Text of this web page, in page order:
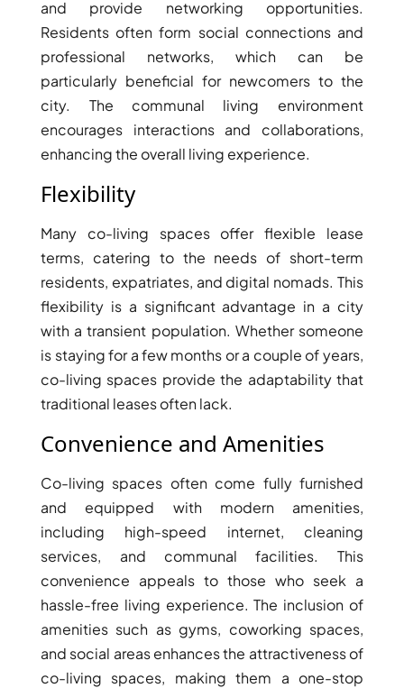
DAMAC ISLANDS
WATERFRONT PROPERTIES
and provide networking opportunities.
Residents often form social connections and
professional networks, which can be
particularly beneficial for newcomers to the
city. The communal living environment
encourages interactions and collaborations,
enhancing the overall living experience.
Flexibility
Many co-living spaces offer flexible lease
terms, catering to the needs of short-term
residents, expatriates, and digital nomads. This
flexibility is a significant advantage in a city
with a transient population. Whether someone
is staying for a few months or a couple of years,
co-living spaces provide the adaptability that
traditional leases often lack.
Convenience and Amenities
Co-living spaces often come fully furnished
and equipped with modern amenities,
including high-speed internet, cleaning
services, and communal facilities. This
convenience appeals to those who seek a
hassle-free living experience. The inclusion of
amenities such as gyms, coworking spaces,
and social areas enhances the attractiveness of
co-living spaces, making them a one-stop